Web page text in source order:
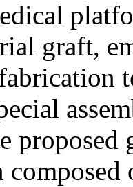
graft,
proposed